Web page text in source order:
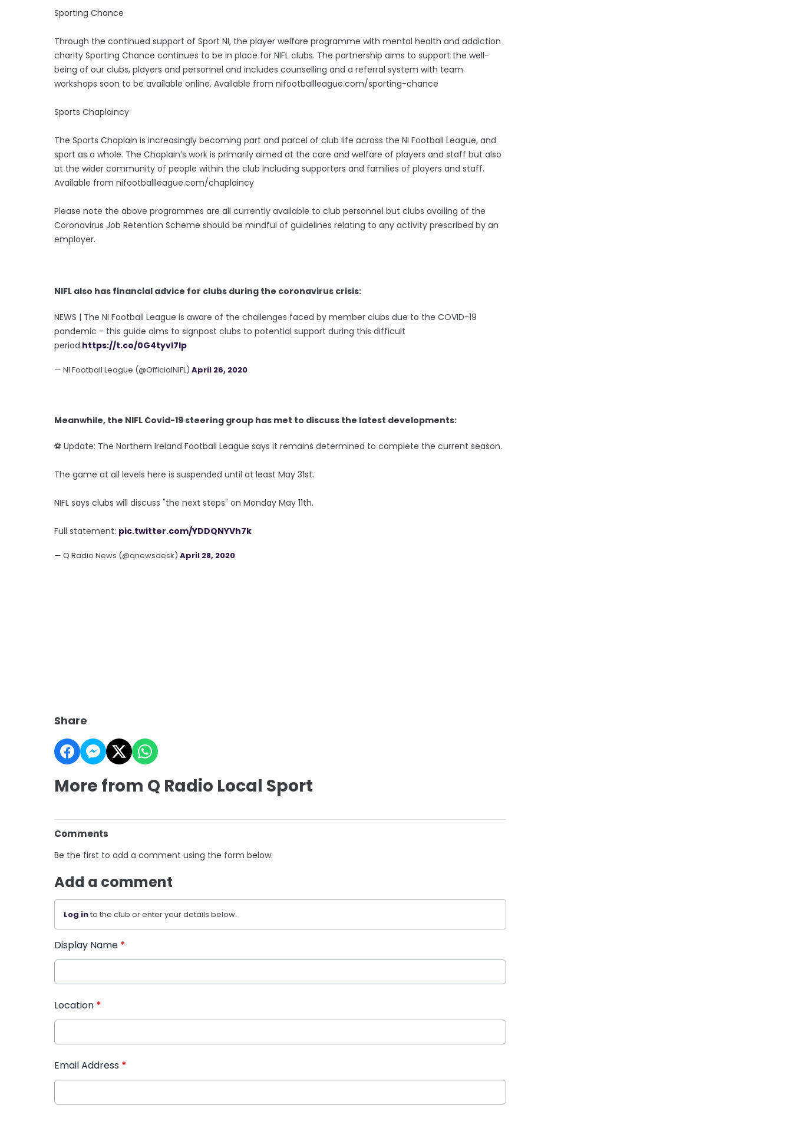
Sporting Chance
Through the continued support of Sport NI, the player welfare programme with mental health and addiction
charity Sporting Chance continues to be in place for NIFL clubs. The partnership aims to support the well-
being of our clubs, players and personnel and includes counselling and a referral system with team
workshops soon to be available online. Available from nifootballleague.com/sporting-chance
Sports Chaplaincy
The Sports Chaplain is increasingly becoming part and parcel of club life across the NI Football League, and
sport as a whole. The Chaplain’s work is primarily aimed at the care and welfare of players and staff but also
at the wider community of people within the club including supporters and families of players and staff.
Available from nifootballleague.com/chaplaincy
Please note the above programmes are all currently available to club personnel but clubs availing of the
Coronavirus Job Retention Scheme should be mindful of guidelines relating to any activity prescribed by an
employer.
NIFL also has financial advice for clubs during the coronavirus crisis:
NEWS | The NI Football League is aware of the challenges faced by member clubs due to the COVID-19
pandemic - this guide aims to signpost clubs to potential support during this difficult
period.https://t.co/0G4tyvI7Ip
— NI Football League (@OfficialNIFL) April 26, 2020
Meanwhile, the NIFL Covid-19 steering group has met to discuss the latest developments:
⚽️ Update: The Northern Ireland Football League says it remains determined to complete the current season.
The game at all levels here is suspended until at least May 31st.
NIFL says clubs will discuss "the next steps" on Monday May 11th.
Full statement: pic.twitter.com/YDDQNYVh7k
— Q Radio News (@qnewsdesk) April 28, 2020
Share
More from Q Radio Local Sport
Comments
Be the first to add a comment using the form below.
Add a comment
Log into the club or enter your details below.
Display Name *
Location *
Email Address *